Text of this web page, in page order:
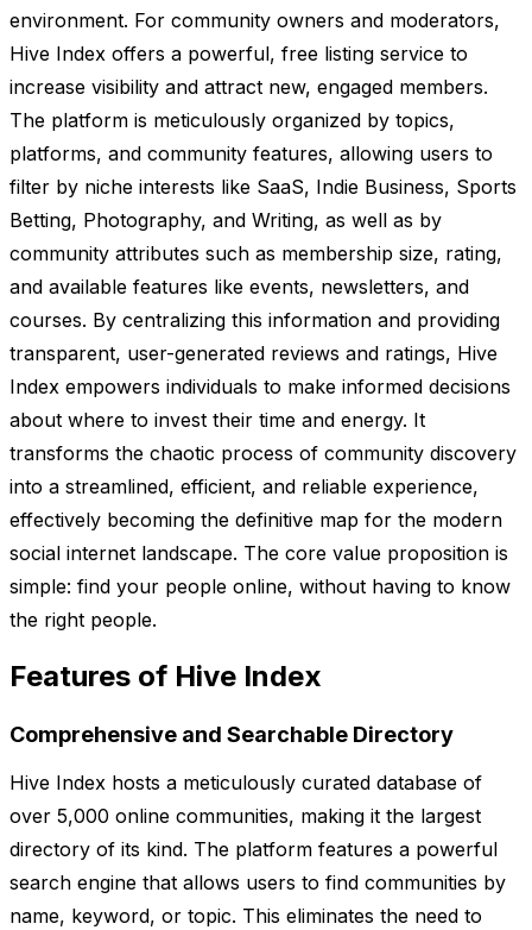
environment. For community owners and moderators,
Hive Index offers a powerful, free listing service to
increase visibility and attract new, engaged members.
The platform is meticulously organized by topics,
platforms, and community features, allowing users to
filter by niche interests like SaaS, Indie Business, Sports
Betting, Photography, and Writing, as well as by
community attributes such as membership size, rating,
and available features like events, newsletters, and
courses. By centralizing this information and providing
transparent, user-generated reviews and ratings, Hive
Index empowers individuals to make informed decisions
about where to invest their time and energy. It
transforms the chaotic process of community discovery
into a streamlined, efficient, and reliable experience,
effectively becoming the definitive map for the modern
social internet landscape. The core value proposition is
simple: find your people online, without having to know
the right people.
Features of Hive Index
Comprehensive and Searchable Directory
Hive Index hosts a meticulously curated database of
over 5,000 online communities, making it the largest
directory of its kind. The platform features a powerful
search engine that allows users to find communities by
name, keyword, or topic. This eliminates the need to